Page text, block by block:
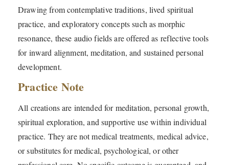
Drawing from contemplative traditions, lived spiritual
practice, and exploratory concepts such as morphic
resonance, these audio fields are offered as reflective tools
for inward alignment, meditation, and sustained personal
development.
Practice Note
All creations are intended for meditation, personal growth,
spiritual exploration, and supportive use within individual
practice. They are not medical treatments, medical advice,
or substitutes for medical, psychological, or other